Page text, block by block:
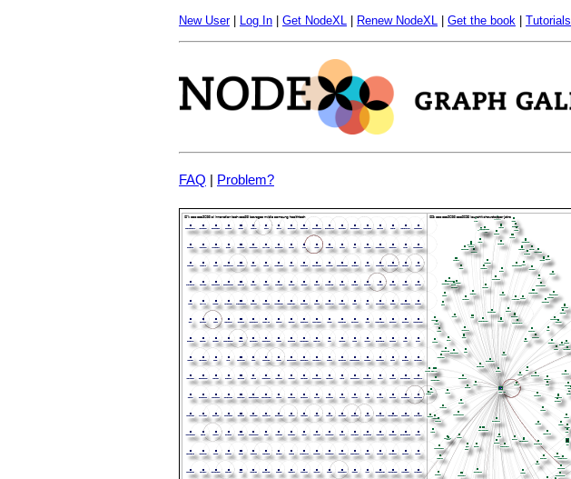
New User| Log In Get NodeXL Renew NodeXL Get the book Tutorials
FAQ | Problem?